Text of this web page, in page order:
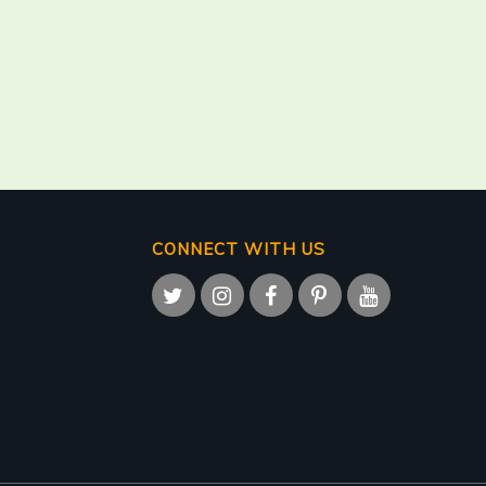
CONNECT WITH US